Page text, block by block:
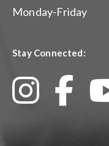
Monday-Friday
Stay Connected: